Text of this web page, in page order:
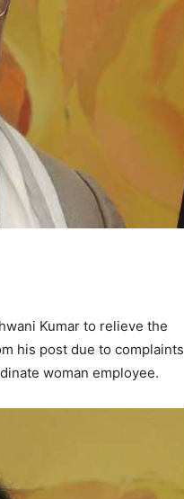
Kumar to relieve the
his post due to complaints
woman employee.